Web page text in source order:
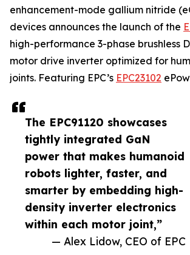
The EPC91120 showcases
tightly integrated GaN
power that makes humanoid
robots lighter, faster, and
smarter by embedding high-
density inverter electronics
within each motor joint,”
— Alex Lidow, CEO of EPC
enhancement-mode gallium nitride
devices announces the launch of the
high-performance 3-phase brushless
motor drive inverter optimized for
joints. Featuring EPC’s EPC23102